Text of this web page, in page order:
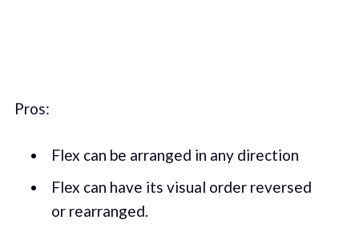
Pros:
Flex can be arranged in any direction
Flex can have its visual order reversed
or rearranged.